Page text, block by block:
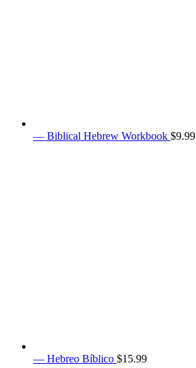
— Biblical Hebrew Workbook $9.99
— Hebreo Bíblico $15.99